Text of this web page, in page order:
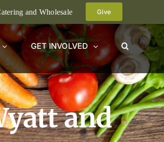
and Wholesale Give
GET INVOLVED
and